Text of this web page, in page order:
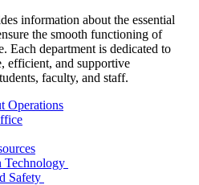
information about the essential
the smooth functioning of
Each department is dedicated to
efficient, and supportive
faculty, and staff.
Operations
Technology
Safety